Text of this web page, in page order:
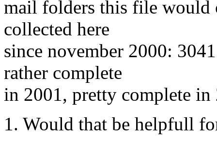
mail folders this file would
collected here
since november 2000:
rather complete
in 2001, pretty complete
1. Would that be helpfull